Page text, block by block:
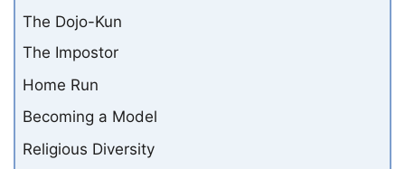
The Dojo-Kun
The Impostor
Home Run
Becoming a Model
Religious Diversity